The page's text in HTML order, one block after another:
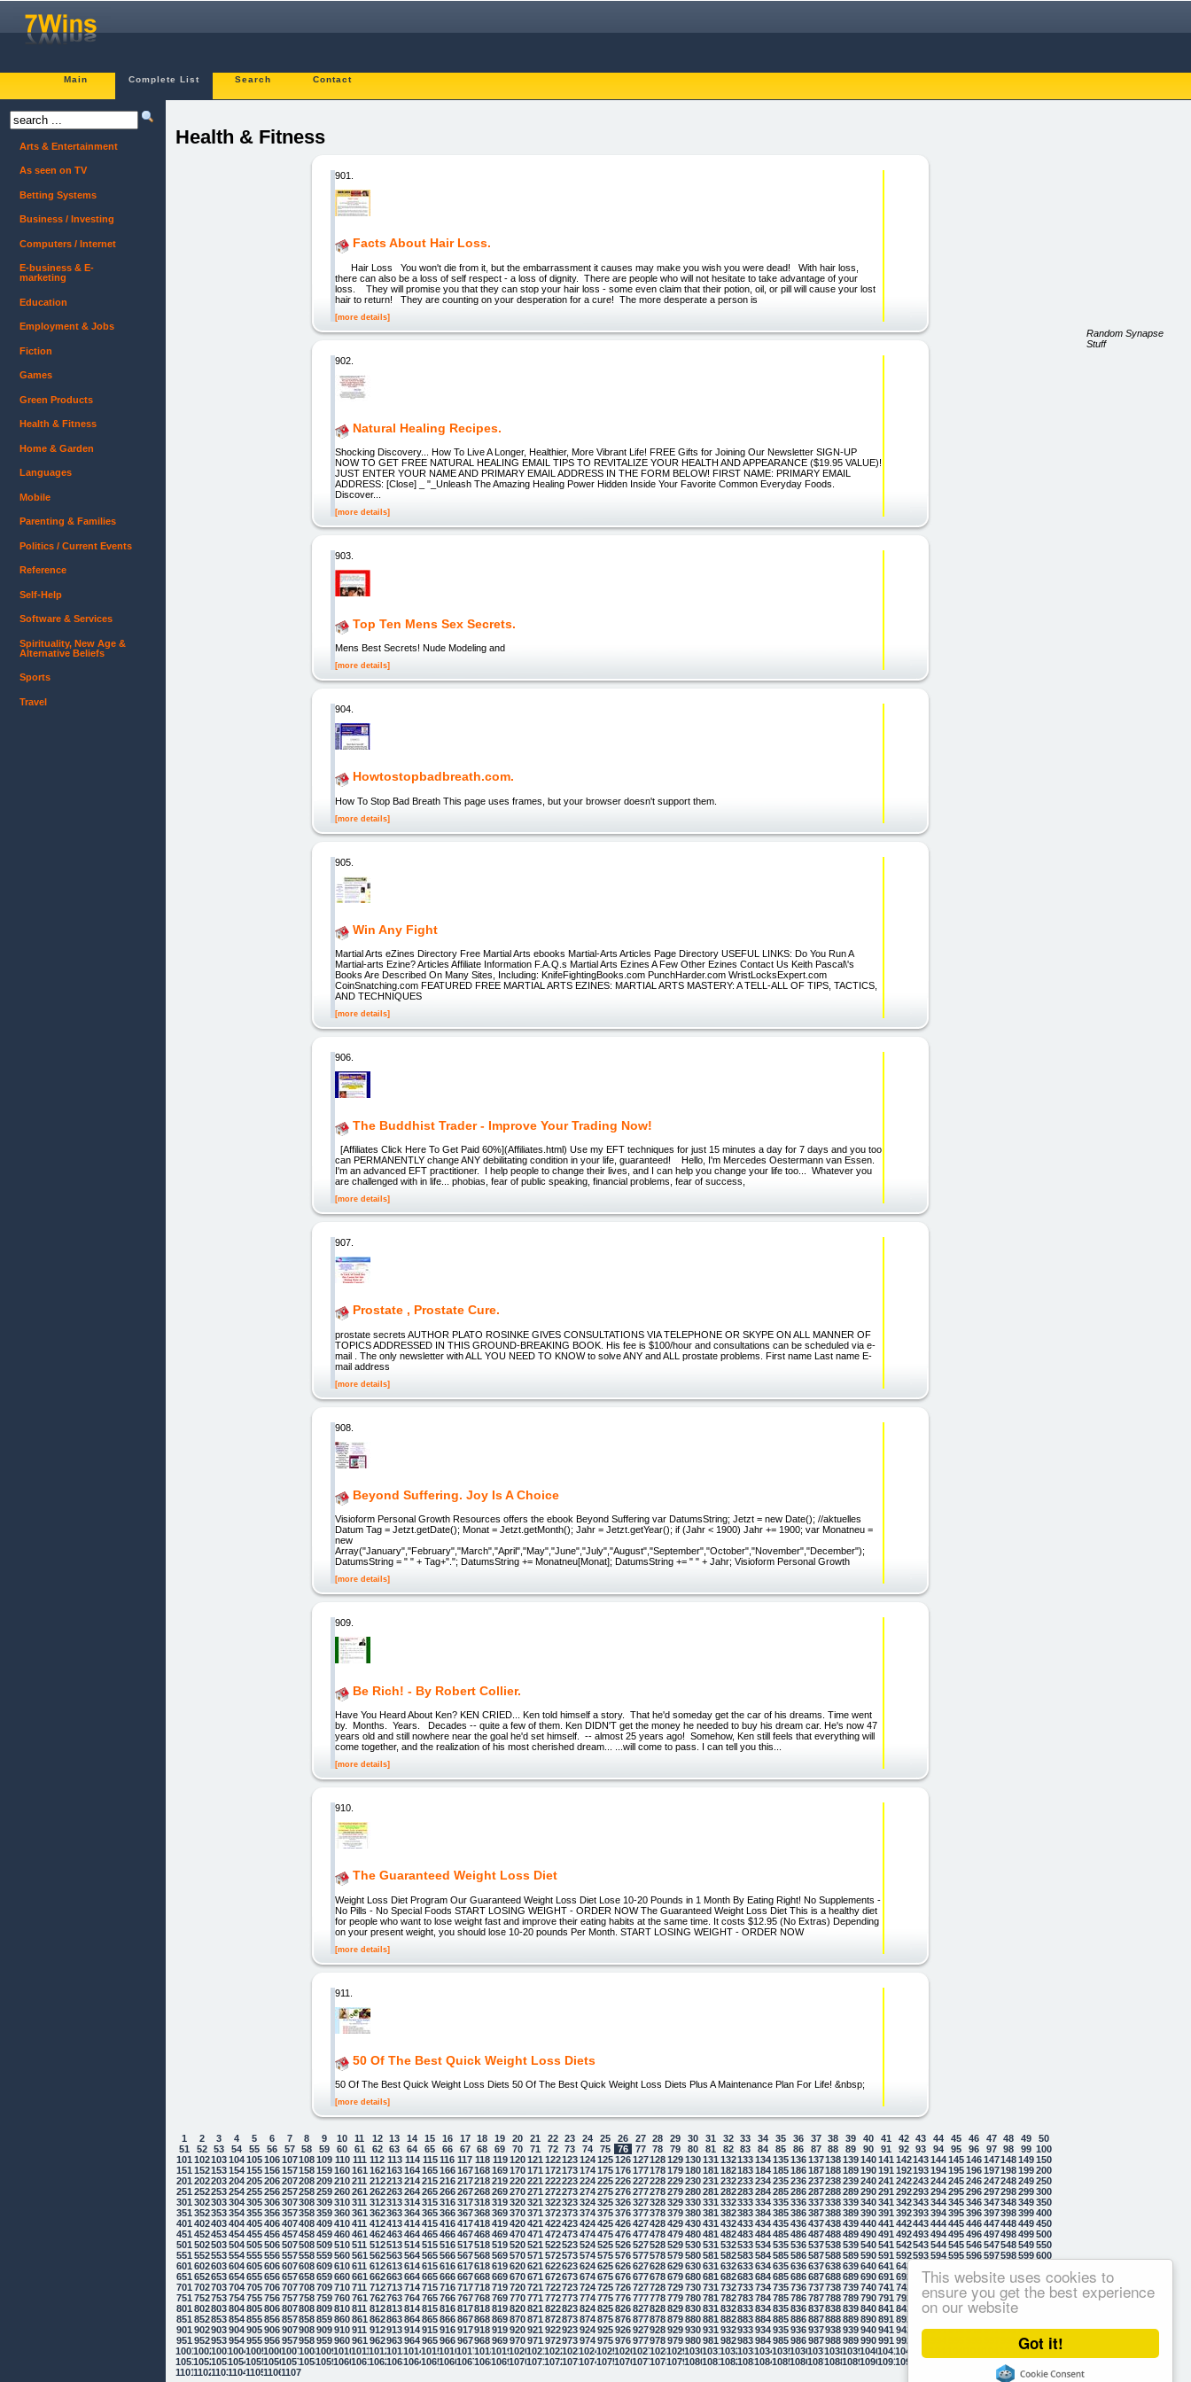
Got it!
This website uses cookies to
ensure you get the best experience
on our website
Cookie Consent plugin for the EU cookie law
Main Complete List Search Contact
Health & Fitness
901.
Facts About Hair Loss.
Hair Loss You won't die from it, but the embarrassment it causes may make you wish you were dead! With hair loss,
there can also be a loss of self respect - a loss of dignity. There are people who will not hesitate to take advantage of your
loss. They will promise you that they can stop your hair loss - some even claim that their potion, oil, or pill will cause your lost
hair to return! They are counting on your desperation for a cure! The more desperate a person is
[more details]
902.
Natural Healing Recipes.
Shocking Discovery... How To Live A Longer, Healthier, More Vibrant Life! FREE Gifts for Joining Our Newsletter SIGN-UP
NOW TO GET FREE NATURAL HEALING EMAIL TIPS TO REVITALIZE YOUR HEALTH AND APPEARANCE ($19.95 VALUE)!
JUST ENTER YOUR NAME AND PRIMARY EMAIL ADDRESS IN THE FORM BELOW! FIRST NAME: PRIMARY EMAIL
ADDRESS: [Close] _ "_Unleash The Amazing Healing Power Hidden Inside Your Favorite Common Everyday Foods.
Discover...
[more details]
903.
Top Ten Mens Sex Secrets.
Mens Best Secrets! Nude Modeling and
[more details]
904.
Howtostopbadbreath.com.
How To Stop Bad Breath This page uses frames, but your browser doesn't support them.
[more details]
905.
Win Any Fight
Martial Arts eZines Directory Free Martial Arts ebooks Martial-Arts Articles Page Directory USEFUL LINKS: Do You Run A
Martial-arts Ezine? Articles Affiliate Information F.A.Q.s Martial Arts Ezines A Few Other Ezines Contact Us Keith Pascal\'s
Books Are Described On Many Sites, Including: KnifeFightingBooks.com PunchHarder.com WristLocksExpert.com
CoinSnatching.com FEATURED FREE MARTIAL ARTS EZINES: MARTIAL ARTS MASTERY: A TELL-ALL OF TIPS, TACTICS,
AND TECHNIQUES
[more details]
906.
The Buddhist Trader - Improve Your Trading Now!
[Affiliates Click Here To Get Paid 60%](Affiliates.html) Use my EFT techniques for just 15 minutes a day for 7 days and you too
can PERMANENTLY change ANY debilitating condition in your life, guaranteed! Hello, I'm Mercedes Oestermann van Essen.
I'm an advanced EFT practitioner. I help people to change their lives, and I can help you change your life too... Whatever you
are challenged with in life... phobias, fear of public speaking, financial problems, fear of success,
[more details]
907.
Prostate , Prostate Cure.
prostate secrets AUTHOR PLATO ROSINKE GIVES CONSULTATIONS VIA TELEPHONE OR SKYPE ON ALL MANNER OF
TOPICS ADDRESSED IN THIS GROUND-BREAKING BOOK. His fee is $100/hour and consultations can be scheduled via e-
mail . The only newsletter with ALL YOU NEED TO KNOW to solve ANY and ALL prostate problems. First name Last name E-
mail address
[more details]
908.
Beyond Suffering. Joy Is A Choice
Visioform Personal Growth Resources offers the ebook Beyond Suffering var DatumsString; Jetzt = new Date(); //aktuelles
Datum Tag = Jetzt.getDate(); Monat = Jetzt.getMonth(); Jahr = Jetzt.getYear(); if (Jahr < 1900) Jahr += 1900; var Monatneu =
new
Array("January","February","March","April","May","June","July","August","September","October","November","December");
DatumsString = " " + Tag+"."; DatumsString += Monatneu[Monat]; DatumsString += " " + Jahr; Visioform Personal Growth
[more details]
909.
Be Rich! - By Robert Collier.
Have You Heard About Ken? KEN CRIED... Ken told himself a story. That he'd someday get the car of his dreams. Time went
by. Months. Years. Decades -- quite a few of them. Ken DIDN'T get the money he needed to buy his dream car. He's now 47
years old and still nowhere near the goal he'd set himself. -- almost 25 years ago! Somehow, Ken still feels that everything will
come together, and the realization of his most cherished dream... ...will come to pass. I can tell you this...
[more details]
910.
The Guaranteed Weight Loss Diet
Weight Loss Diet Program Our Guaranteed Weight Loss Diet Lose 10-20 Pounds in 1 Month By Eating Right! No Supplements -
No Pills - No Special Foods START LOSING WEIGHT - ORDER NOW The Guaranteed Weight Loss Diet This is a healthy diet
for people who want to lose weight fast and improve their eating habits at the same time. It costs $12.95 (No Extras) Depending
on your present weight, you should lose 10-20 pounds Per Month. START LOSING WEIGHT - ORDER NOW
[more details]
911.
50 Of The Best Quick Weight Loss Diets
50 Of The Best Quick Weight Loss Diets 50 Of The Best Quick Weight Loss Diets Plus A Maintenance Plan For Life! &nbsp;
[more details]
1 2 3 4 5 6 7 8 9 10 11 12 13 14 15 16 17 18 19 20 21 22 23 24 25 26 27 28 29 30 31 32 33 34 35 36 37 38 39 40 41 42 43 44 45 46 47 48 49
50
51
52 53 54 55 56 57 58 59 60 61 62 63 64 65 66 67 68 69 70 71 72 73 74 75 76 77 78 79 80 81 82 83 84 85 86 87 88 89 90 91 92 93 94 95 96 97 98 99 100
101 102103104105106107108109 110 111 112 113 114 115 116 117 118 119120121 122123124125126127128129130131 132133134135136137138139140141 142143144145146147148149150
151 152153154155156157158159160161 162163164165166167168169170171 172173174175176177178179180181 182183184185186187188189190191 192193194195196197198199200
201 202203204205206207208209210211 212213214215216217218219220221 222223224225226227228229230231 232233234235236237238239240241 242243244245246247248249250
251 252253254255256257258259260261 262263264265266267268269270271 272273274275276277278279280281 282283284285286287288289290291 292293294295296297298299300
301 302303304305306307308309310311 312313314315316317318319320321 322323324325326327328329330331 332333334335336337338339340341 342343344345346347348349350
351 352353354355356357358359360361 362363364365366367368369370371 372373374375376377378379380381 382383384385386387388389390391 392393394395396397398399400
401 402403404405406407408409410411 412413414415416417418419420421 422423424425426427428429430431 432433434435436437438439440441 442443444445446447448449450
451 452453454455456457458459460461 462463464465466467468469470471 472473474475476477478479480481 482483484485486487488489490491 492493494495496497498499500
501 502503504505506507508509510511 512513514515516517518519520521 522523524525526527528529530531 532533534535536537538539540541 542543544545546547548549550
551 552553554555556557558559560561 562563564565566567568569570571 572573574575576577578579580581 582583584585586587588589590591 592593594595596597598599600
601 602603604605606607608609610611 612613614615616617618619620621 622623624625626627628629630631 632633634635636637638639640641 642
651 652653654655656657658659660661 662663664665666667668669670671 672673674675676677678679680681 682683684685686687688689690691 692 694695696 697698699700
701 702703704705706707708709710711 712713714715716717718719720721 722723724725726727728729730731 732733734735736737738739740741 742 748 749
750
751 752753754755756757758759760761 762763764765766767768769770771 772773774775776777778779780781 782783784785786787788789790791 792 793794795796797 798799 800
801 802803804805806807808809810811 812813814815816817818819820821 822823824825826827828829830831 832833834835836837838839840841 842 843 844845 846847848
851 852853854855856857858859860861 862863864865866867868869870871 872873874875876877878879880881 882883884885886887888889890891 892
901 902903904905906907908909910911 912913914915916917918919920921 922923924925926927928929930931 932933934935936937938939940941 942 943944945946947948949950
951 952953954955956957958959960961 962963964965966967968969970971 972973974975976977978979980981 982983984985986987988989990991 992 9991000
100110021003100410051006100710081009101010111012101310141015101610171018101910201021102210231024102510261027102810291030103110321033103410351036103710381039104010411042 104810491050
105110521053105410551056105710581059106010611062106310641065106610671068106910701071107210731074107510761077107810791080108110821083108410851086108710881089109010911092
1101110211031104110511061107
Arts & Entertainment
As seen on TV
Betting Systems
Business / Investing
Computers / Internet
E-business & E-
marketing
Education
Employment & Jobs
Fiction
Games
Green Products
Health & Fitness
Home & Garden
Languages
Mobile
Parenting & Families
Politics / Current Events
Reference
Self-Help
Software & Services
Spirituality, New Age &
Alternative Beliefs
Sports
Travel
Random Synapse
Stuff